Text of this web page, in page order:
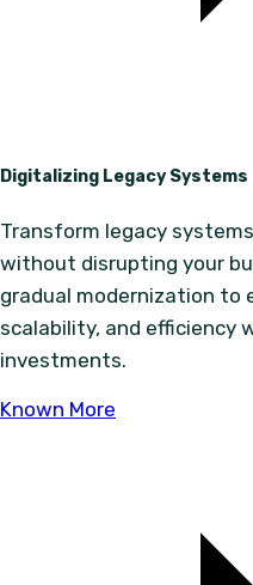
Digitalizing Legacy Systems
Transform legacy
without disrupting your
gradual modernization to
scalability, and efficiency
investments.
Known More